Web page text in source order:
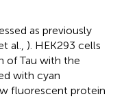
as previously
al., ). HEK293 cells
of Tau with the
with cyan
fluorescent protein